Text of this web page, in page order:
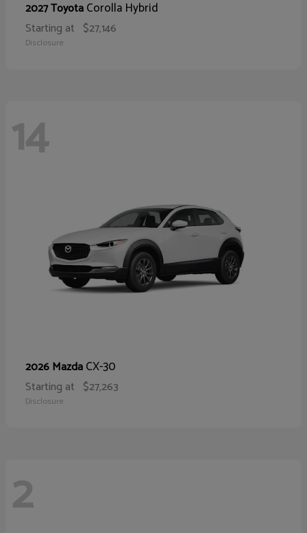
2027 ToyotaCorolla Hybrid
Starting at $27,146
Disclosure
14
2026 MazdaCX-30
Starting at $27,263
Disclosure
2